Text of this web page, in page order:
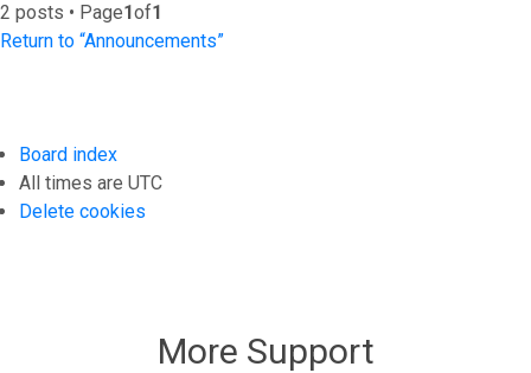
2 posts • Page1of1
Return to “Announcements”
Board index
All times are UTC
Delete cookies
More Support